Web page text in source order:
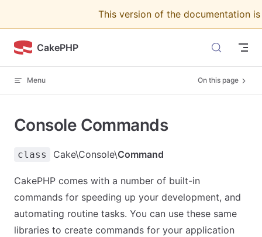
This version of the documentation
CakePHP
Menu On this page
Console Commands
class Cake\Console\Command
CakePHP comes with a number of built-in
commands for speeding up your development, and
automating routine tasks. You can use these same
libraries to create commands for your application